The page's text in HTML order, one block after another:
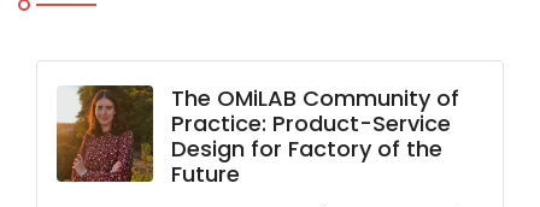
The OMiLAB Community of
Practice: Product-Service
Design for Factory of the
Future